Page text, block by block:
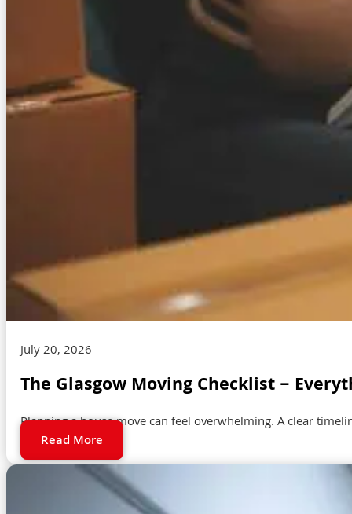
July 20, 2026
The Glasgow Moving Checklist –
Planning a house move can feel overwhelming. A clear
Read More